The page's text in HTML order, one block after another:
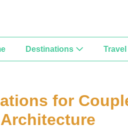
Destinations
for